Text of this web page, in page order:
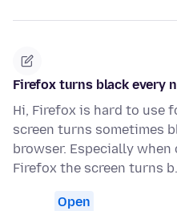
Firefox turns black every
Hi, Firefox is hard to use
screen turns sometimes
browser. Especially
Firefox the screen turns
Open